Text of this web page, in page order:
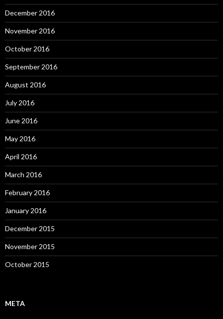
December 2016
November 2016
October 2016
September 2016
August 2016
July 2016
June 2016
May 2016
April 2016
March 2016
February 2016
January 2016
December 2015
November 2015
October 2015
META